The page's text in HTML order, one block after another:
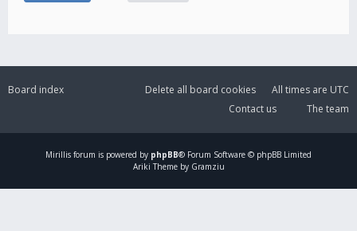
Board index All times are UTC
Delete all board cookies
The team
Contact us
Mirillis forum is powered by phpBB® Forum Software © phpBB Limited
Ariki Theme by Gramziu